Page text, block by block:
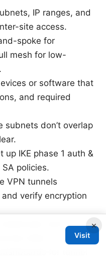
IP ranges, and
site access.
spoke for
mesh for low-
or software that
and required
subnets don’t overlap
IKE phase 1 auth &
policies.
VPN tunnels
verify encryption
and
sites.
for tunnel
×
Visit